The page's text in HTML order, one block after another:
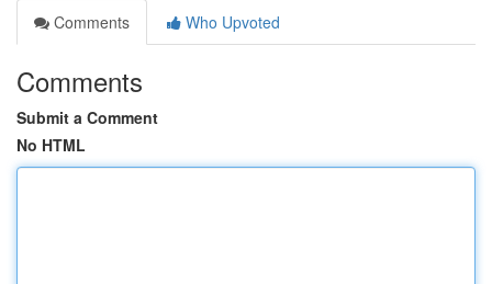
Comments
Who Upvoted
Comments
Submit a Comment
No HTML